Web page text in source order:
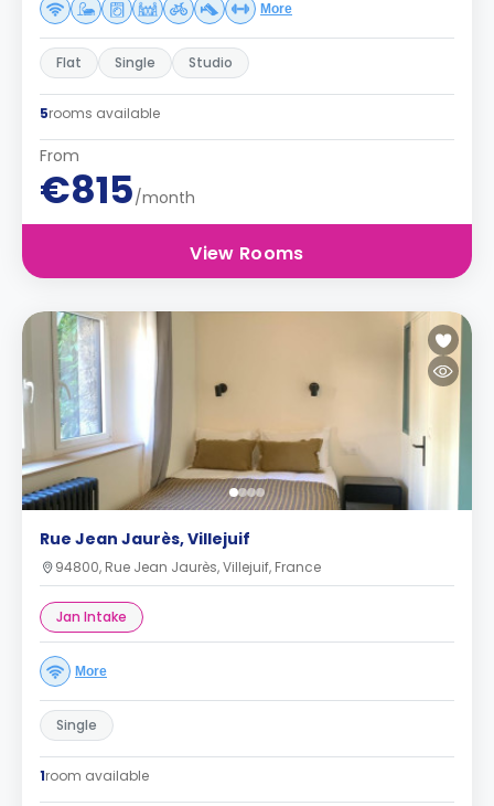
More
Flat Single Studio
5rooms available
From
€815/month
View Rooms
Rue Jean Jaurès, Villejuif
94800, Rue Jean Jaurès, Villejuif, France
Jan Intake
More
Single
1room available